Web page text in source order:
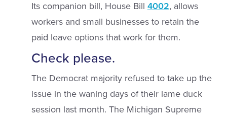
Its companion bill, House Bill 4002, allows
workers and small businesses to retain the
paid leave options that work for them.
Check please.
The Democrat majority refused to take up the
issue in the waning days of their lame duck
session last month. The Michigan Supreme